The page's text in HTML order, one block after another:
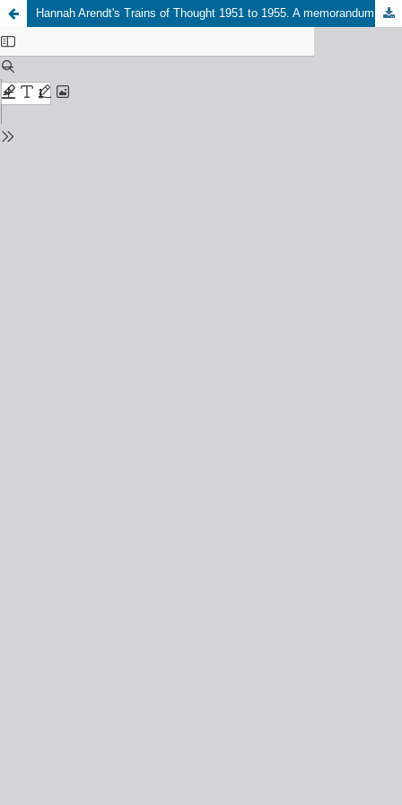
Hannah Arendt's Trains of Thought 1951 to 1955. A memorandum on the occasion of the publication of “The Modern Challenge to Tradition: Fragments of a Book” as volume 6 of Hannah Arendt, “Complete Works”